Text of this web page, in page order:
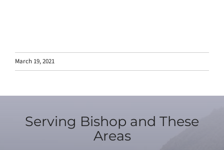
March 19, 2021
Serving Bishop and These
Areas